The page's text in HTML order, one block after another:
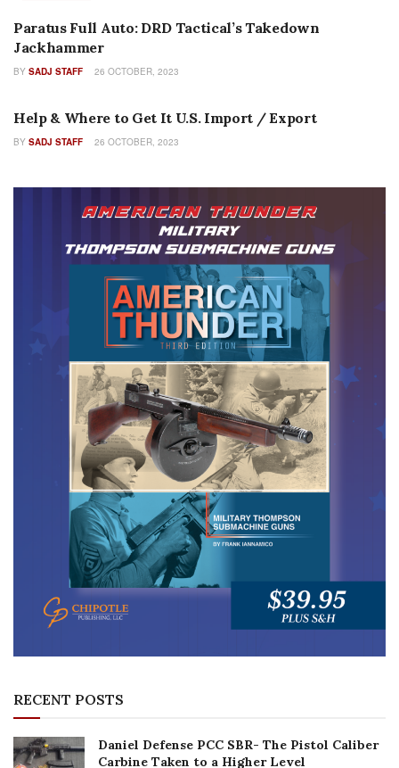
Paratus Full Auto: DRD Tactical’s Takedown
Jackhammer
BY SADJ STAFF 26 OCTOBER, 2023
Help & Where to Get It U.S. Import / Export
BY SADJ STAFF 26 OCTOBER, 2023
RECENT POSTS
Daniel Defense PCC SBR- The Pistol Caliber
Carbine Taken to a Higher Level